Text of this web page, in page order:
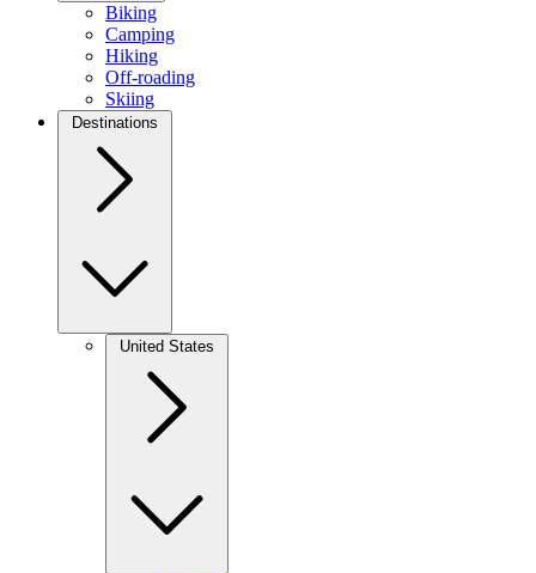
Biking
Camping
Hiking
Off-roading
Skiing
Destinations
United States